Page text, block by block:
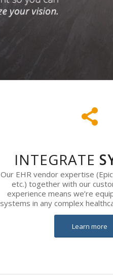
INTEGRATE
Our EHR vendor expertise
etc.) together with our
experience means we’re
systems in any complex
Learn more